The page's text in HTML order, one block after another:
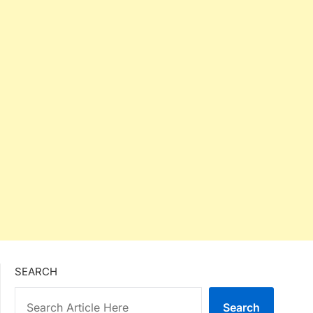
SEARCH
Search